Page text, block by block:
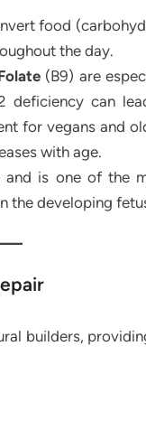
food
the day.
(B9) are
can
for vegans and
with age.
is one of the
the developing
builders,